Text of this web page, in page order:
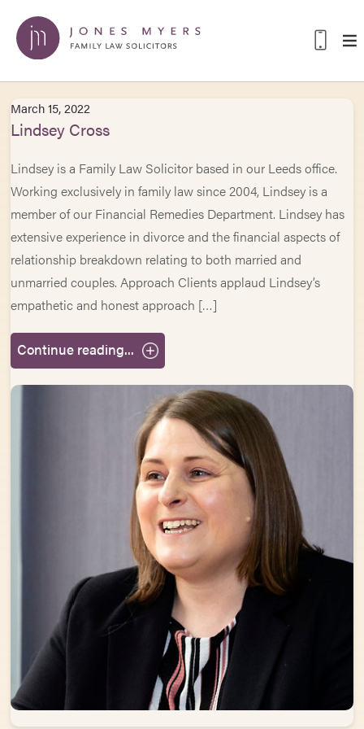
March 15, 2022
Lindsey Cross
Lindsey is a Family Law Solicitor based in our Leeds office.
Working exclusively in family law since 2004, Lindsey is a
member of our Financial Remedies Department. Lindsey has
extensive experience in divorce and the financial aspects of
relationship breakdown relating to both married and
unmarried couples. Approach Clients applaud Lindsey’s
empathetic and honest approach […]
Continue reading...